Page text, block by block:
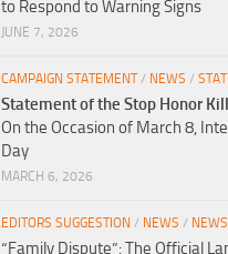
to Respond to Warning Signs
JUNE 7, 2026
CAMPAIGN STATEMENT/ NEWS /
Statement of the Stop Honor
On the Occasion of March 8,
Day
MARCH 6, 2026
EDITORS SUGGESTION / NEWS /
“Family Dispute”: The Official